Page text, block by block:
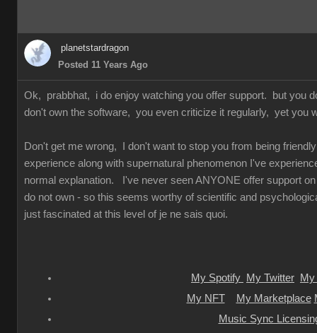
planetstardragon
Posted 11 Years Ago
Ok, prabbhat, i do enjoy watching you offer support. but you
don't own the software, you even criticize it regularly, yet you
Don't get me wrong, I don't want to stop you from being
experience along with supernatural phenomenon I've
normal explanation. I've never seen ANYONE offer support
do not own - so this seems worthy of scientific and
just fascinated at this level of je ne sais quoi.
My Spotify My Twitter
My
My NFT
My Marketplace
Music Sync